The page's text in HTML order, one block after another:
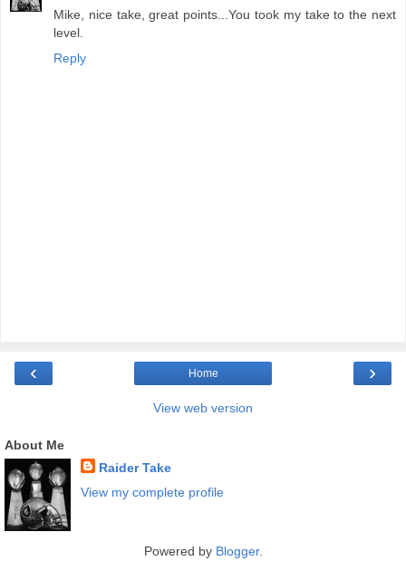
Mike, nice take, great points...You took my take to the next
level.
Reply
‹ ›
Home
View web version
About Me
Raider Take
View my complete profile
Powered by Blogger.